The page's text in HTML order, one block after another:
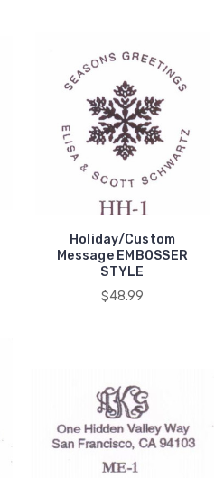
Holiday/Custom
Message EMBOSSER
STYLE
$48.99